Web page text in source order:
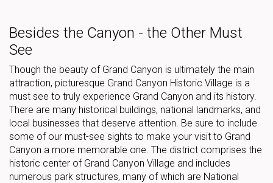
Besides the Canyon - the Other Must
See
Though the beauty of Grand Canyon is ultimately the main
attraction, picturesque Grand Canyon Historic Village is a
must see to truly experience Grand Canyon and its history.
There are many historical buildings, national landmarks, and
local businesses that deserve attention. Be sure to include
some of our must-see sights to make your visit to Grand
Canyon a more memorable one. The district comprises the
historic center of Grand Canyon Village and includes
numerous park structures, many of which are National